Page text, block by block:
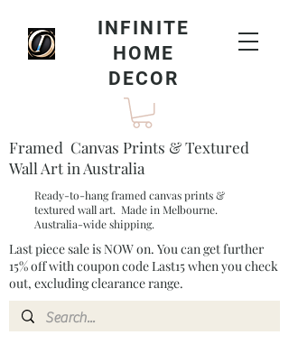
INFINITE
HOME
DECOR
Framed Canvas Prints & Textured
Wall Art in Australia
Ready-to-hang framed canvas prints &
textured wall art. Made in Melbourne.
Australia-wide shipping.
Last piece sale is NOW on. You can get further
15% off with coupon code Last15 when you check
out, excluding clearance range.​